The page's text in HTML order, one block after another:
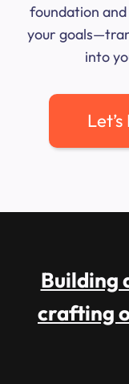
foundation
your
into
Building
crafting